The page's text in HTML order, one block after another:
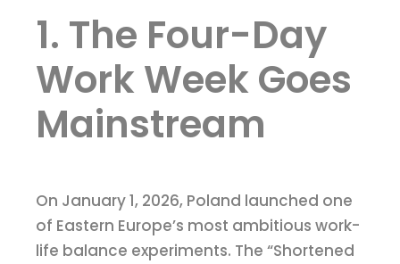
1. The Four-Day
Work Week Goes
Mainstream
On January 1, 2026, Poland launched one
of Eastern Europe’s most ambitious work-
life balance experiments. The “Shortened